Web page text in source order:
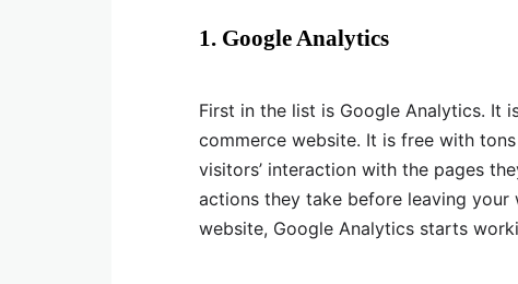
1. Google Analytics
First in the list is Google Analytics. It
commerce website. It is free with
visitors’ interaction with the pages
actions they take before leaving your
website, Google Analytics starts